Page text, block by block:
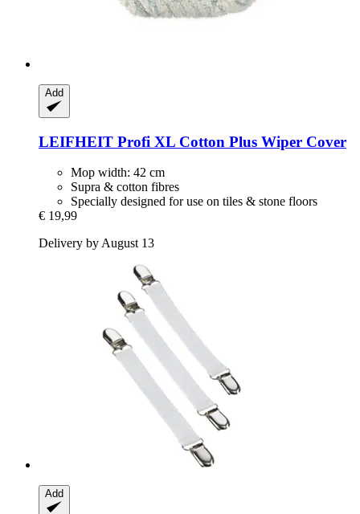
Add
LEIFHEIT Profi XL Cotton Plus Wiper Cover
Mop width: 42 cm
Supra & cotton fibres
Specially designed for use on tiles & stone floors
€ 19,99
Delivery by August 13
Add